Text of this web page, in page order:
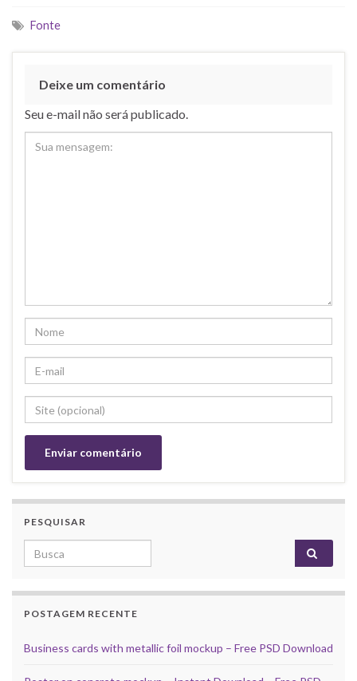
Fonte
Deixe um comentário
Seu e-mail não será publicado.
PESQUISAR
Search for:
POSTAGEM RECENTE
Business cards with metallic foil mockup – Free PSD Download